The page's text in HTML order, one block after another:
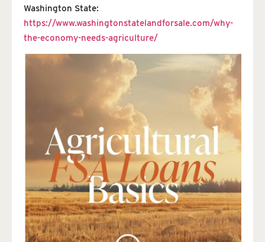
Washington State:
https://www.washingtonstatelandforsale.com/why-
the-economy-needs-agriculture/